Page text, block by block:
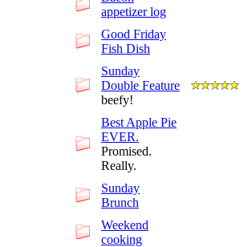
appetizer log
Good Friday
Fish Dish
Sunday
Double Feature
beefy!
Best Apple Pie
EVER.
Promised.
Really.
Sunday
Brunch
Weekend
cooking